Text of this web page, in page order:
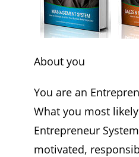
About you
You are an
What you most
Entrepreneur
motivated,